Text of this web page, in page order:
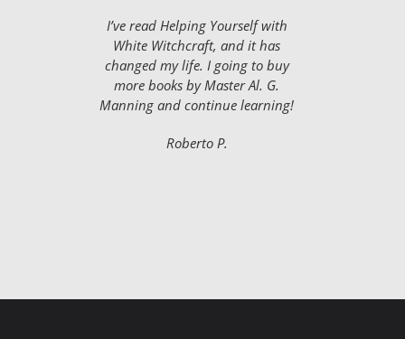
I’ve read Helping Yourself with
White Witchcraft, and it has
changed my life. I going to buy
more books by Master Al. G.
Manning and continue learning!
Roberto P.